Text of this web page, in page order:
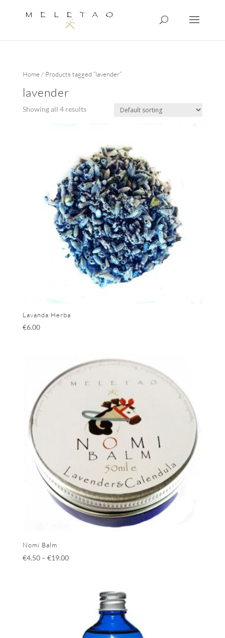
Home / Products tagged “lavender”
lavender
Showing all 4 results
Lavanda Herba
€6.00
Nomi Balm
€4.50– €19.00